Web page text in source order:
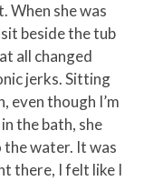
she was
beside the tub
all changed
jerks. Sitting
even though I’m
the bath, she
the water. It was
there, I felt like I